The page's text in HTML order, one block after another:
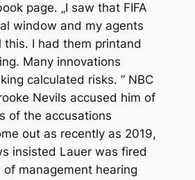
page. „I saw that FIFA
window and my agents
this. I had them printand
Many innovations
calculated risks. ” NBC
Nevils accused him of
of the accusations
out as recently as 2019,
insisted Lauer was fired
management hearing